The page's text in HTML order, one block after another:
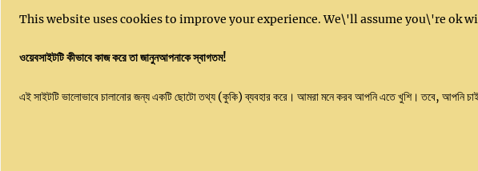
This website uses cookies to improve your experience. We\'ll assume you\'re ok
ওয়েবসাইটটি কীভাবে কাজ করে তা জানুনআপনাকে স্বাগতম!
এই সাইটটি ভালোভাবে চালানোর জন্য একটি ছোটো তথ্য (কুকি) ব্যবহার করে। আমরা মনে করব আপনি এতে খুশি। তবে, আপনি
Kushal India website is sponsored by Kushal
Email: